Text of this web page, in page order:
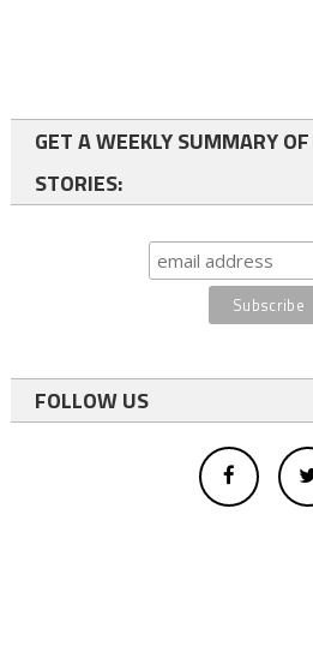
GET A WEEKLY SUMMARY
STORIES:
FOLLOW US